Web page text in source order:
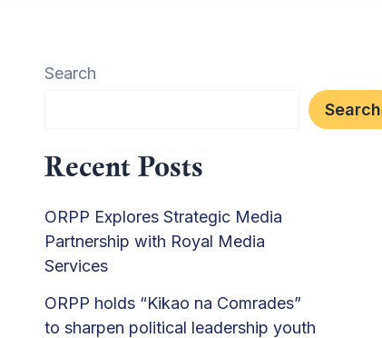
Search
Search
Recent Posts
ORPP Explores Strategic Media
Partnership with Royal Media
Services
ORPP holds “Kikao na Comrades”
to sharpen political leadership youth